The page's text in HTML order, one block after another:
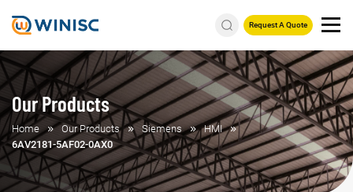
Request A Quote
Our Products
Home Our Products Siemens
HMI
6AV2181-5AF02-0AX0